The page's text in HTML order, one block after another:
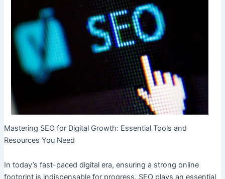
Mastering SEO for Digital Growth: Essential Tools and
Resources You Need
In today’s fast-paced digital era, ensuring a strong online
footprint is indispensable for progress. SEO plays an essential